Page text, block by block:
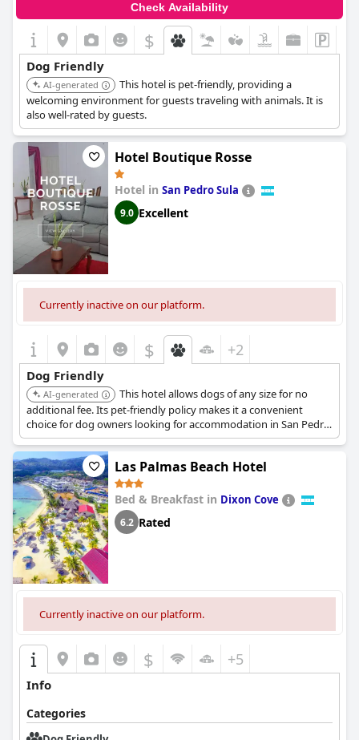
Check Availability
$
Dog Friendly
AI-generated
This hotel is pet-friendly, providing a
welcoming environment for guests traveling with animals. It is
also well-rated by guests.
Hotel Boutique Rosse
Hotel in San Pedro Sula
9.0 Excellent
Currently inactive on our platform.
$ +2
Dog Friendly
AI-generated
This hotel allows dogs of any size for no
additional fee. Its pet-friendly policy makes it a convenient
choice for dog owners looking for accommodation in San Pedro
Sula.
Las Palmas Beach Hotel
Bed & Breakfast in Dixon Cove
6.2 Rated
Currently inactive on our platform.
$ +5
Info
Categories